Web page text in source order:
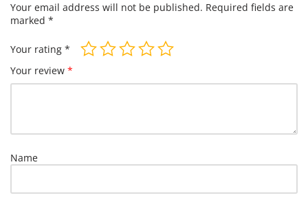
Your email address will not be published. Required fields are
marked *
Your rating *
Your review *
Name